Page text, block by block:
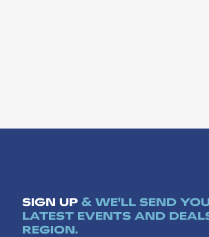
SIGN UP & WE'LL SEND
LATEST EVENTS AND
REGION.